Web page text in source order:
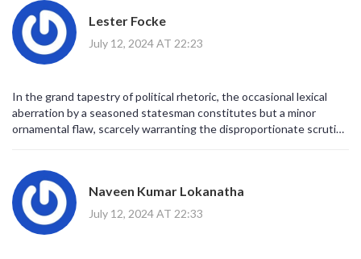
Lester Focke
July 12, 2024 AT 22:23
In the grand tapestry of political rhetoric, the occasional lexical
aberration by a seasoned statesman constitutes but a minor
ornamental flaw, scarcely warranting the disproportionate scrutiny
Naveen Kumar Lokanatha
July 12, 2024 AT 22:33